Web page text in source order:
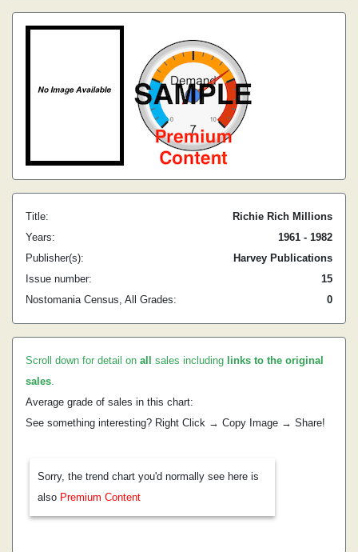
Title:
Richie Rich Millions
Years:
1961 - 1982
Publisher(s):
Harvey Publications
Issue number:
15
Nostomania Census, All Grades:
0
Scroll down for detail on all sales including links to the original
sales.
Average grade of sales in this chart:
See something interesting? Right Click → Copy Image → Share!
Sorry, the trend chart you'd normally see here is
also Premium Content